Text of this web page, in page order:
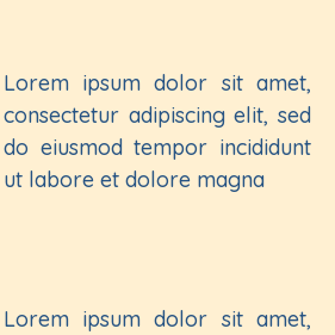
Lorem ipsum dolor sit amet,
consectetur adipiscing elit, sed
do eiusmod tempor incididunt
ut labore et dolore magna
Lorem ipsum dolor sit amet,